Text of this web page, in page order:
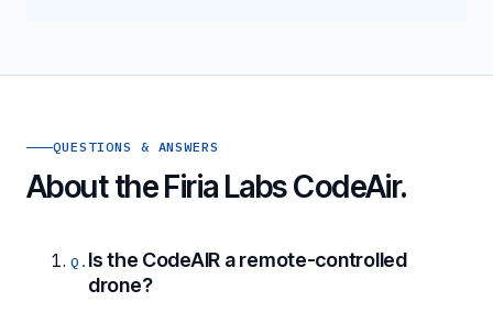
QUESTIONS & ANSWERS
About the Firia Labs CodeAir.
Is the CodeAIR a remote-controlled
drone?